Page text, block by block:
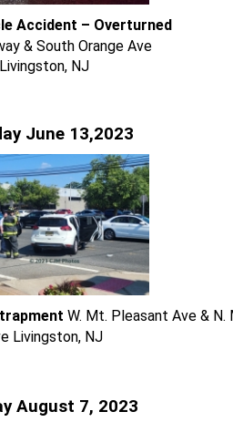
Accident – Overturned
& South Orange Ave
Livingston, NJ
June 13,2023
W. Mt. Pleasant Ave &
Livingston, NJ
August 7, 2023